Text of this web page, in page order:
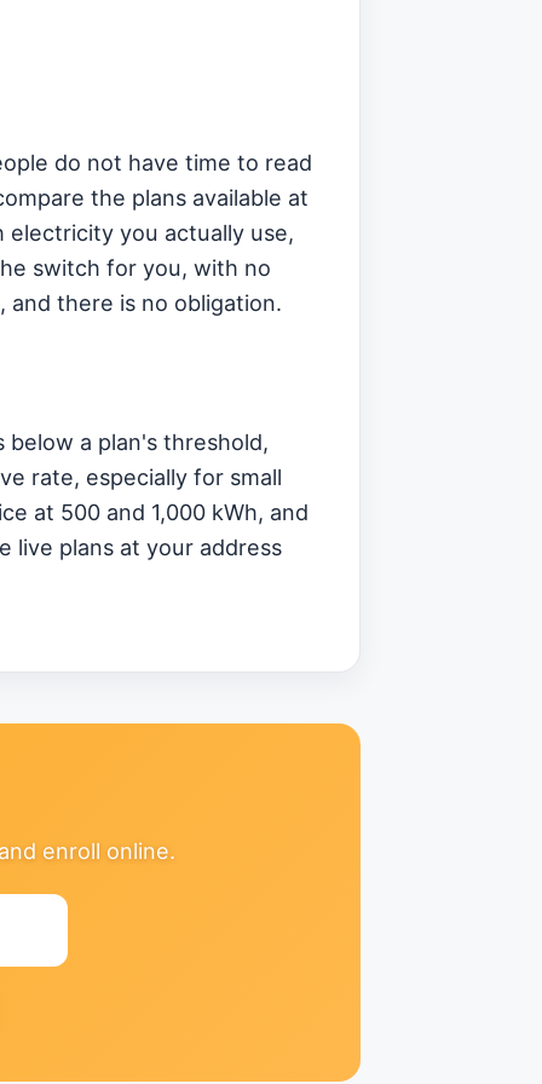
do not have time to read
the plans available at
you actually use,
switch for you, with no
there is no obligation.
a plan's threshold,
rate, especially for small
at 500 and 1,000 kWh, and
live plans at your address
enroll online.